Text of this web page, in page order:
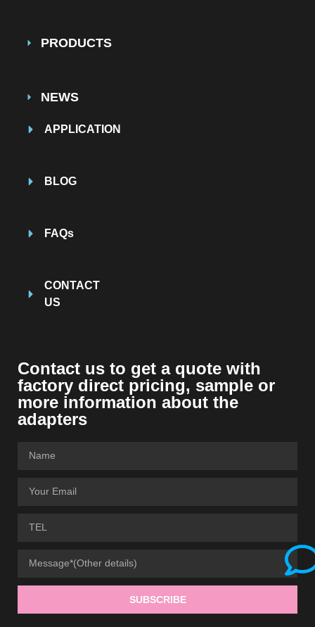
PRODUCTS
NEWS
APPLICATION
BLOG
FAQs
CONTACT
US
Contact us to get a quote with
factory direct pricing, sample or
more information about the
adapters
SUBSCRIBE